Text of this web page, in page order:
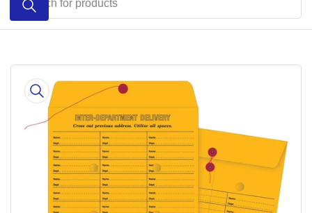
products
product
information